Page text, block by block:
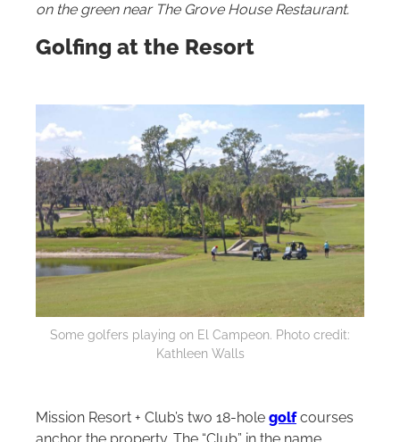
on the green near The Grove House Restaurant.
Golfing at the Resort
Some golfers playing on El Campeon. Photo credit:
Kathleen Walls
Mission Resort + Club’s two 18‑hole golfcourses